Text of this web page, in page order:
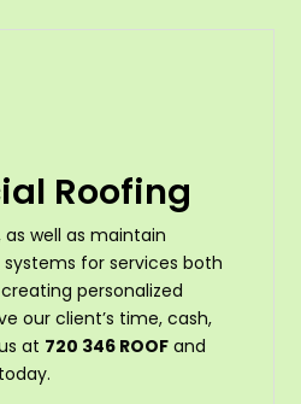
Roofing
well as maintain
for services both
personalized
our client’s time, cash,
at 720 346 ROOF and